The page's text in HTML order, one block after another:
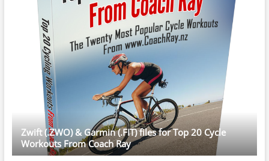
Zwift (.ZWO) & Garmin (.FIT) files for Top 20 Cycle
Workouts From Coach Ray